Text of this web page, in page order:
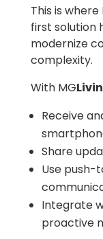
This is where
first solution
modernize
complexity.
With MG
Receive
Share
Use
Integrate
proactive